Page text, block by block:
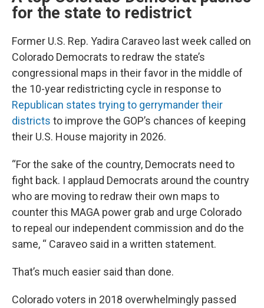
for the state to redistrict
Former U.S. Rep. Yadira Caraveo last week called on
Colorado Democrats to redraw the state’s
congressional maps in their favor in the middle of
the 10-year redistricting cycle in response to
Republican states trying to gerrymander their
districts to improve the GOP’s chances of keeping
their U.S. House majority in 2026.
“For the sake of the country, Democrats need to
fight back. I applaud Democrats around the country
who are moving to redraw their own maps to
counter this MAGA power grab and urge Colorado
to repeal our independent commission and do the
same, “ Caraveo said in a written statement.
That’s much easier said than done.
Colorado voters in 2018 overwhelmingly passed